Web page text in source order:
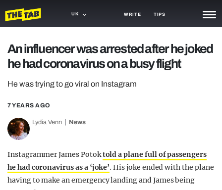
UK WRITE TIPS
TRASH
GAMING
AGENDA
TRENDS
GUIDES
An influencer was arrested after he joked
he had coronavirus on a busy flight
He was trying to go viral on Instagram
7 YEARS AGO
Lydia Venn News
Instagrammer James Potoktold a plane full of passengers
he had coronavirus as a ‘joke’. His joke ended with the plane
having to make an emergency landing and James being